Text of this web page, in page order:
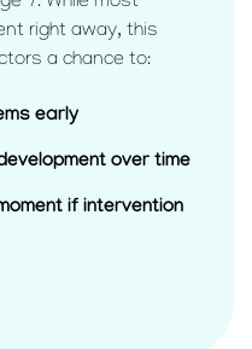
right away, this
a chance to:
early
over time
if intervention